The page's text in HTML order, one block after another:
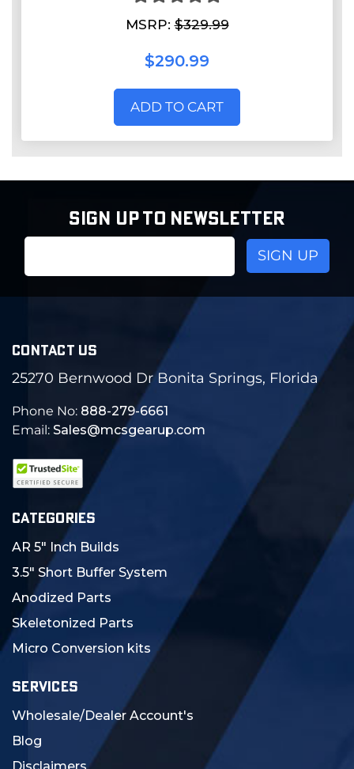
MSRP:$329.99
$290.99
ADD TO CART
SIGN UP TO NEWSLETTER
CONTACT US
25270 Bernwood Dr Bonita Springs, Florida
Phone No: 888-279-6661
Email: Sales@mcsgearup.com
CATEGORIES
AR 5" Inch Builds
3.5" Short Buffer System
Anodized Parts
Skeletonized Parts
Micro Conversion kits
SERVICES
Wholesale/Dealer Account's
Blog
Disclaimers